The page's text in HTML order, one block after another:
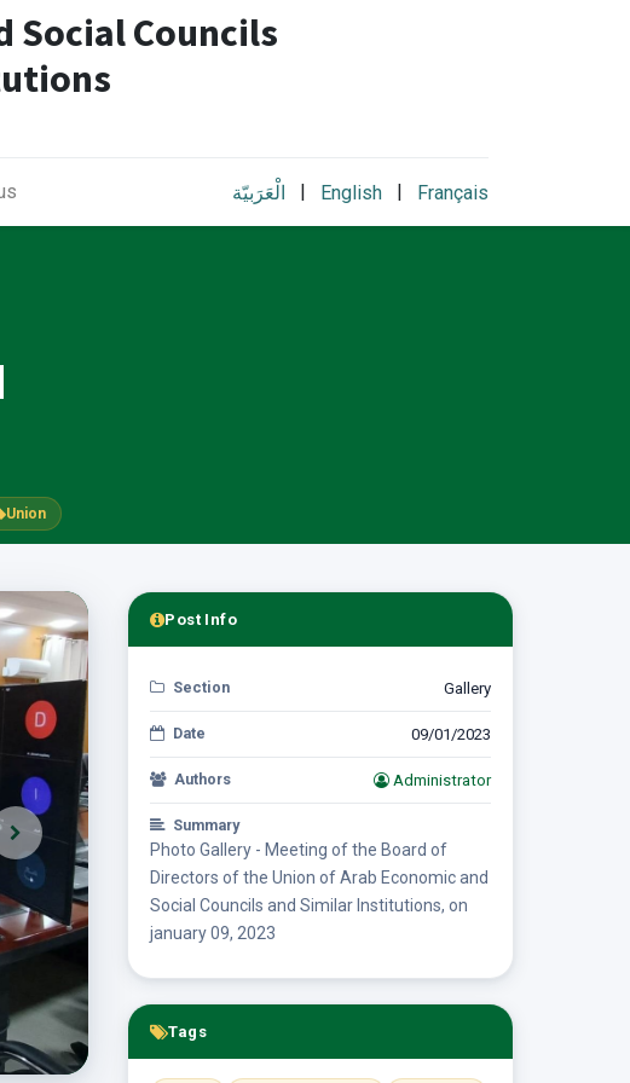
Social Councils
الْعَرَبيّة | English | Français
Union
Post Info
Section Gallery
Date 09/01/2023
Authors Administrator
Summary
Photo Gallery - Meeting of the Board of
Directors of the Union of Arab Economic and
Social Councils and Similar Institutions, on
january 09, 2023
Tags